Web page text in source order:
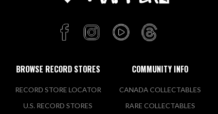
BROWSE RECORD STORES
RECORD STORE LOCATOR
U.S. RECORD STORES
COMMUNITY INFO
CANADA COLLECTABLES
RARE COLLECTABLES